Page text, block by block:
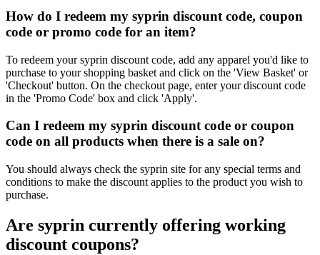
How do I redeem my syprin discount code, coupon
code or promo code for an item?
To redeem your syprin discount code, add any apparel you'd like to
purchase to your shopping basket and click on the 'View Basket' or
'Checkout' button. On the checkout page, enter your discount code
in the 'Promo Code' box and click 'Apply'.
Can I redeem my syprin discount code or coupon
code on all products when there is a sale on?
You should always check the syprin site for any special terms and
conditions to make the discount applies to the product you wish to
purchase.
Are syprin currently offering working
discount coupons?